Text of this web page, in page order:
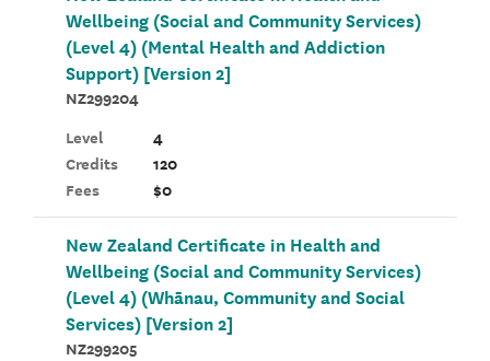
Wellbeing (Social and Community Services)
(Level 4) (Mental Health and Addiction
Support) [Version 2]
NZ299204
Level
4
Credits
120
Fees
$0
New Zealand Certificate in Health and
Wellbeing (Social and Community Services)
(Level 4) (Whānau, Community and Social
Services) [Version 2]
NZ299205